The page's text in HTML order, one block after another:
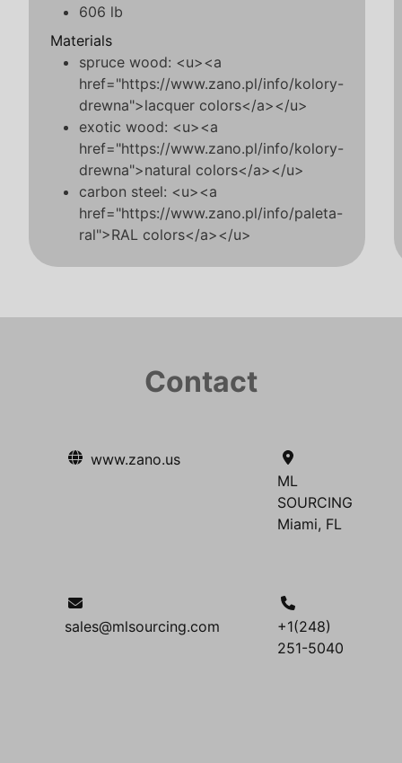
606 lb
Materials
spruce wood: <u><a
href="https://www.zano.pl/info/kolory-
drewna">lacquer colors</a></u>
exotic wood: <u><a
href="https://www.zano.pl/info/kolory-
drewna">natural colors</a></u>
carbon steel: <u><a
href="https://www.zano.pl/info/paleta-
ral">RAL colors</a></u>
Contact
www.zano.us
ML
SOURCING
Miami, FL
sales@mlsourcing.com
+1(248)
251-5040